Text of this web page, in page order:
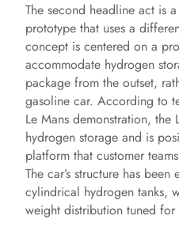
The second headline act is
prototype that uses a
concept is centered on a
accommodate hydrogen
package from the outset,
gasoline car. According to
Le Mans demonstration, the
hydrogen storage and is
platform that customer
The car’s structure has
cylindrical hydrogen tanks,
weight distribution tuned for